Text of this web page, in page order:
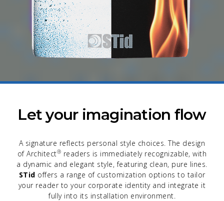
Let your imagination flow
A signature reflects personal style choices. The design
of Architect® readers is immediately recognizable, with
a dynamic and elegant style, featuring clean, pure lines.
STid offers a range of customization options to tailor
your reader to your corporate identity and integrate it
fully into its installation environment.